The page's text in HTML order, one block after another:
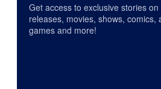
Get access to exclusive stories on
releases, movies, shows, comics,
games and more!